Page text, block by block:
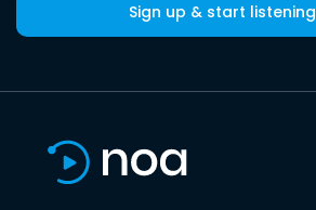
Sign up & start listening